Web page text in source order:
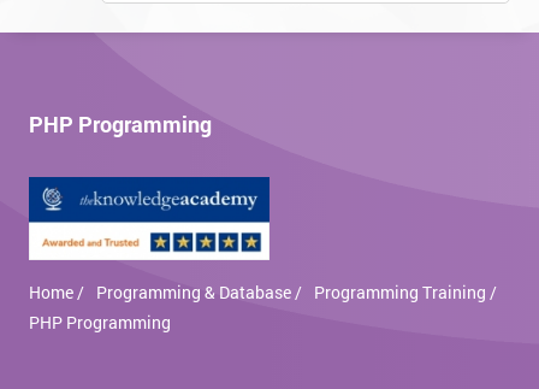
Onsite
Blog
Careers
Clients
PHP Programming
Home / Programming & Database / Programming Training /
PHP Programming